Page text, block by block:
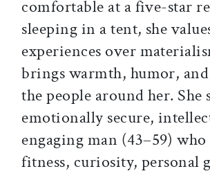
comfortable at a five-star
sleeping in a tent, she
experiences over
brings warmth, humor,
the people around her. She
emotionally secure,
engaging man (43–59) who
fitness, curiosity, personal